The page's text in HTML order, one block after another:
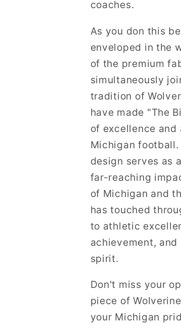
coaches.
As you don this
enveloped in the
of the premium
simultaneously
tradition of
have made "The
of excellence and
Michigan
design serves as
far-reaching
of Michigan and
has touched
to athletic
achievement,
spirit.
Don't miss your
piece of
your Michigan